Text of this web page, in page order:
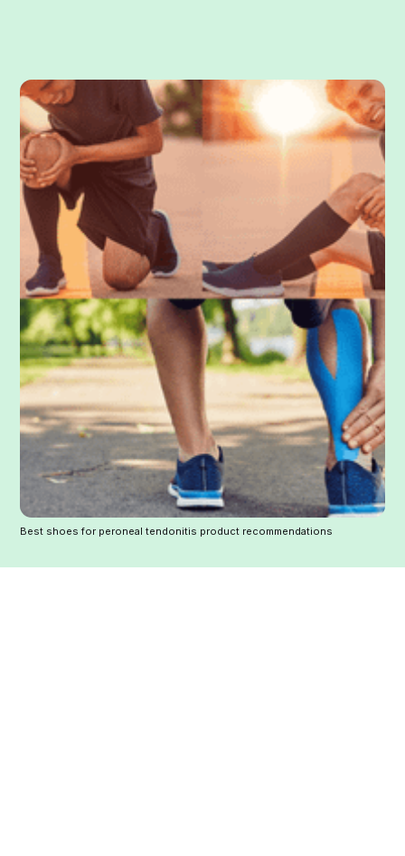
Best shoes for peroneal tendonitis product recommendations